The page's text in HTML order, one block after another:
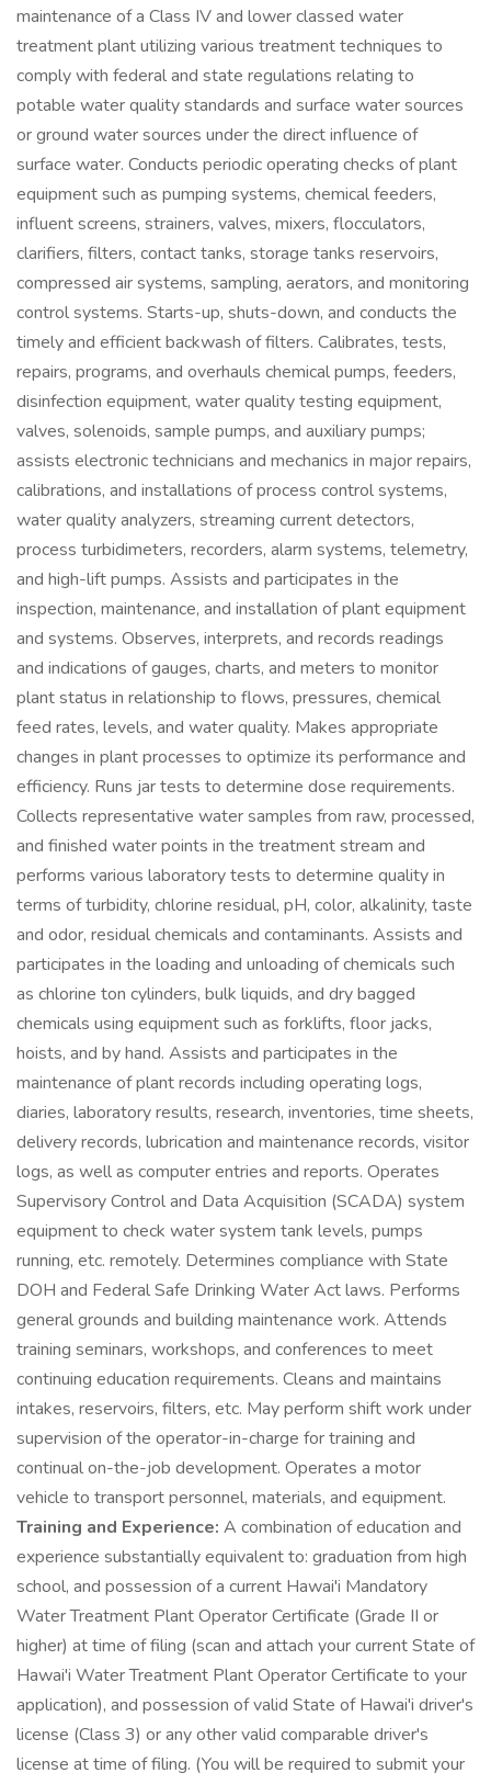
maintenance of a Class IV and lower classed water
treatment plant utilizing various treatment techniques to
comply with federal and state regulations relating to
potable water quality standards and surface water sources
or ground water sources under the direct influence of
surface water. Conducts periodic operating checks of plant
equipment such as pumping systems, chemical feeders,
influent screens, strainers, valves, mixers, flocculators,
clarifiers, filters, contact tanks, storage tanks reservoirs,
compressed air systems, sampling, aerators, and monitoring
control systems. Starts-up, shuts-down, and conducts the
timely and efficient backwash of filters. Calibrates, tests,
repairs, programs, and overhauls chemical pumps, feeders,
disinfection equipment, water quality testing equipment,
valves, solenoids, sample pumps, and auxiliary pumps;
assists electronic technicians and mechanics in major repairs,
calibrations, and installations of process control systems,
water quality analyzers, streaming current detectors,
process turbidimeters, recorders, alarm systems, telemetry,
and high-lift pumps. Assists and participates in the
inspection, maintenance, and installation of plant equipment
and systems. Observes, interprets, and records readings
and indications of gauges, charts, and meters to monitor
plant status in relationship to flows, pressures, chemical
feed rates, levels, and water quality. Makes appropriate
changes in plant processes to optimize its performance and
efficiency. Runs jar tests to determine dose requirements.
Collects representative water samples from raw, processed,
and finished water points in the treatment stream and
performs various laboratory tests to determine quality in
terms of turbidity, chlorine residual, pH, color, alkalinity, taste
and odor, residual chemicals and contaminants. Assists and
participates in the loading and unloading of chemicals such
as chlorine ton cylinders, bulk liquids, and dry bagged
chemicals using equipment such as forklifts, floor jacks,
hoists, and by hand. Assists and participates in the
maintenance of plant records including operating logs,
diaries, laboratory results, research, inventories, time sheets,
delivery records, lubrication and maintenance records, visitor
logs, as well as computer entries and reports. Operates
Supervisory Control and Data Acquisition (SCADA) system
equipment to check water system tank levels, pumps
running, etc. remotely. Determines compliance with State
DOH and Federal Safe Drinking Water Act laws. Performs
general grounds and building maintenance work. Attends
training seminars, workshops, and conferences to meet
continuing education requirements. Cleans and maintains
intakes, reservoirs, filters, etc. May perform shift work under
supervision of the operator-in-charge for training and
continual on-the-job development. Operates a motor
vehicle to transport personnel, materials, and equipment.
Training and Experience: A combination of education and
experience substantially equivalent to: graduation from high
school, and possession of a current Hawai'i Mandatory
Water Treatment Plant Operator Certificate (Grade II or
higher) at time of filing (scan and attach your current State of
Hawai'i Water Treatment Plant Operator Certificate to your
application), and possession of valid State of Hawai'i driver's
license (Class 3) or any other valid comparable driver's
license at time of filing. (You will be required to submit your